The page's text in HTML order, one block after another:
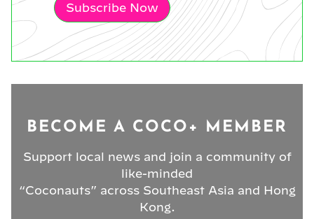
Subscribe Now
BECOME A COCO+ MEMBER
Support local news and join a community of
like-minded
“Coconauts” across Southeast Asia and Hong
Kong.